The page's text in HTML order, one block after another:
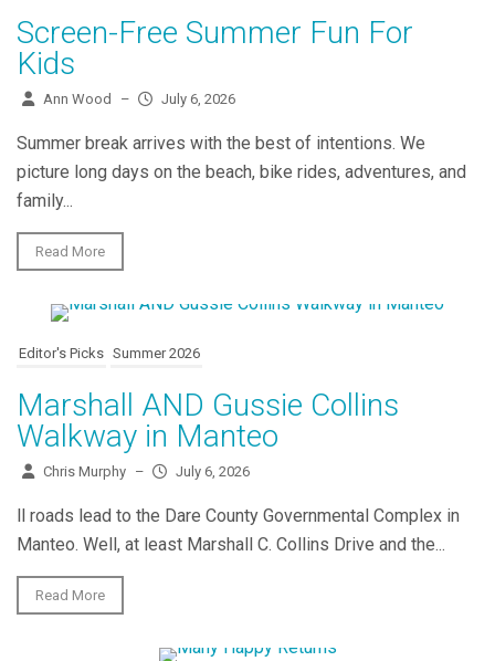
Screen-Free Summer Fun For
Kids
Ann Wood – July 6, 2026
Summer break arrives with the best of intentions. We
picture long days on the beach, bike rides, adventures, and
family...
Read More
Editor's Picks Summer 2026
Marshall AND Gussie Collins
Walkway in Manteo
Chris Murphy – July 6, 2026
ll roads lead to the Dare County Governmental Complex in
Manteo. Well, at least Marshall C. Collins Drive and the...
Read More